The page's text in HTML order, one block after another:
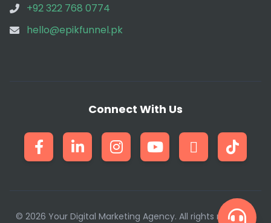
+92 322 768 0774
hello@epikfunnel.pk
Connect With Us
© 2026 Your Digital Marketing Agency. All rights reserved.